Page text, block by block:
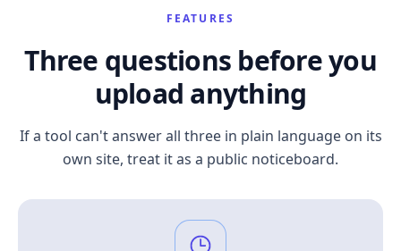
FEATURES
Three questions before you
upload anything
If a tool can't answer all three in plain language on its
own site, treat it as a public noticeboard.